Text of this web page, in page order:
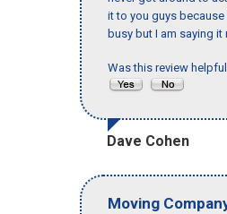
it to you guys because
busy but I am saying it
Was this review
Dave Cohen
Moving